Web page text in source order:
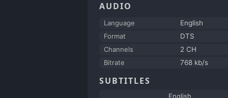
AUDIO
Language
English
Format
DTS
Channels
2 CH
Bitrate
768 kb/s
SUBTITLES
English